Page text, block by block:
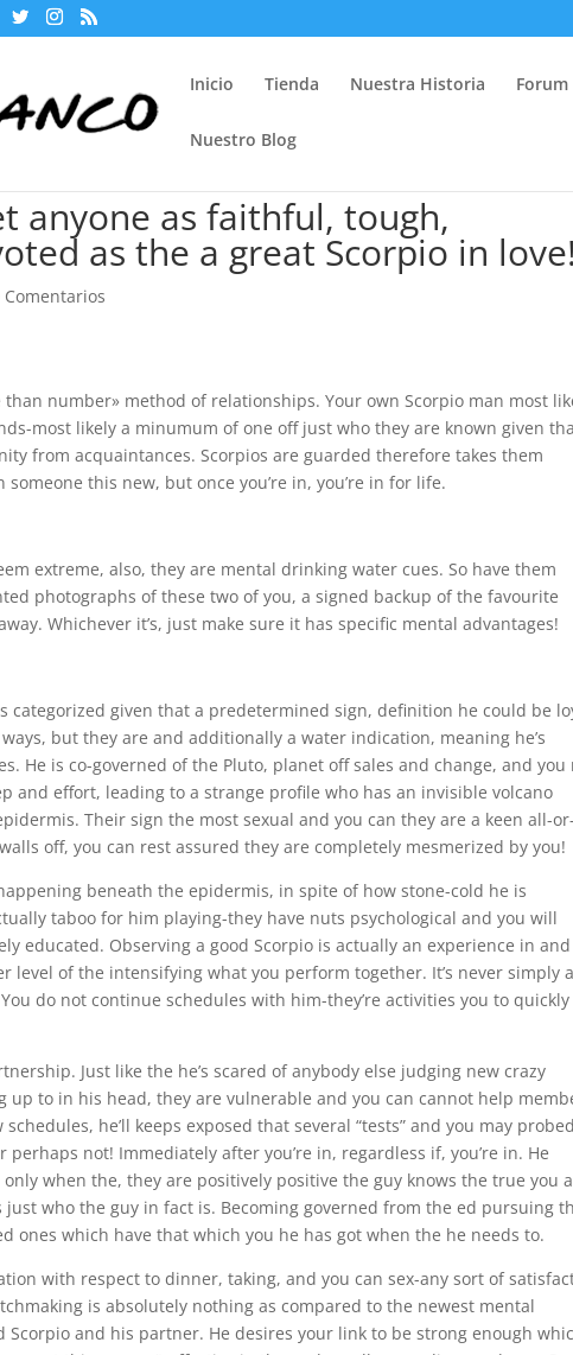
Inicio Tienda Nuestra Historia Forum
Nuestro Blog
anyone as faithful, tough,
as the a great Scorpio in love!
Comentarios
number» method of relationships. Your own Scorpio man most
most likely a minumum of one off just who they are known given
from acquaintances. Scorpios are guarded therefore takes them
this new, but once you’re in, you’re in for life.
extreme, also, they are mental drinking water cues. So have them
photographs of these two of you, a signed backup of the favourite
Whichever it’s, just make sure it has specific mental advantages!
categorized given that a predetermined sign, definition he could be
but they are and additionally a water indication, meaning he’s
He is co-governed of the Pluto, planet off sales and change, and you
and effort, leading to a strange profile who has an invisible volcano
Their sign the most sexual and you can they are a keen all-or-
off, you can rest assured they are completely mesmerized by you!
beneath the epidermis, in spite of how stone-cold he is
taboo for him playing-they have nuts psychological and you will
educated. Observing a good Scorpio is actually an experience in
of the intensifying what you perform together. It’s never simply a
do not continue schedules with him-they’re activities you to quickly
Just like the he’s scared of anybody else judging new crazy
to in his head, they are vulnerable and you can cannot help
he’ll keeps exposed that several “tests” and you may probed
not! Immediately after you’re in, regardless if, you’re in. He
when the, they are positively positive the guy knows the true you
just who the guy in fact is. Becoming governed from the ed pursuing
ones which have that which you he has got when the he needs to.
with respect to dinner, taking, and you can sex-any sort of
is absolutely nothing as compared to the newest mental
and his partner. He desires your link to be strong enough